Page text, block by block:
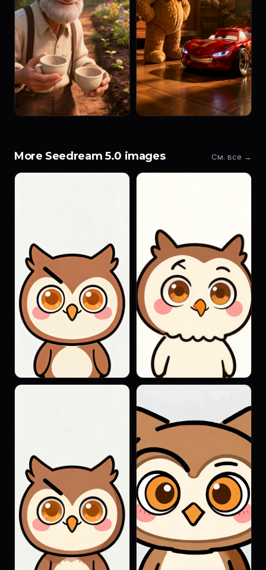
More Seedream 5.0 images См. все →